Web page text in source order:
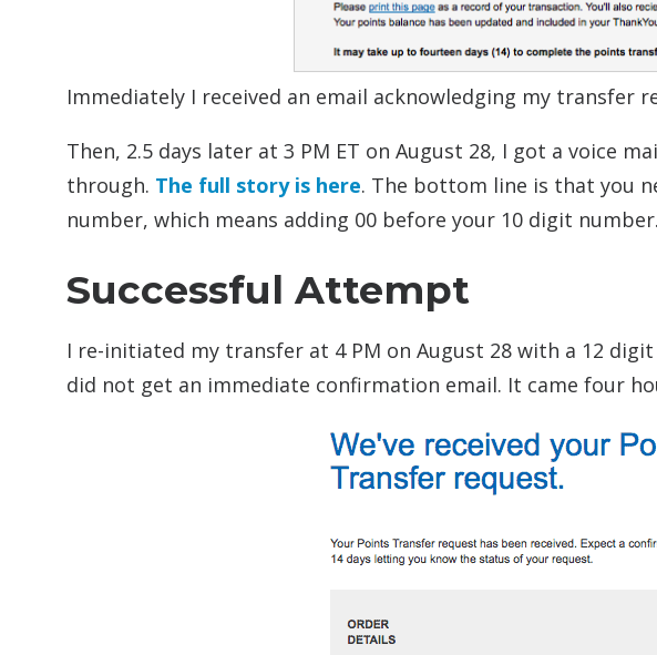
Immediately I received an email acknowledging my transfer
Then, 2.5 days later at 3 PM ET on August 28, I got a voice
through. The full story is here. The bottom line is that you
number, which means adding 00 before your 10 digit number.
Successful Attempt
I re-initiated my transfer at 4 PM on August 28 with a 12
did not get an immediate confirmation email. It came four